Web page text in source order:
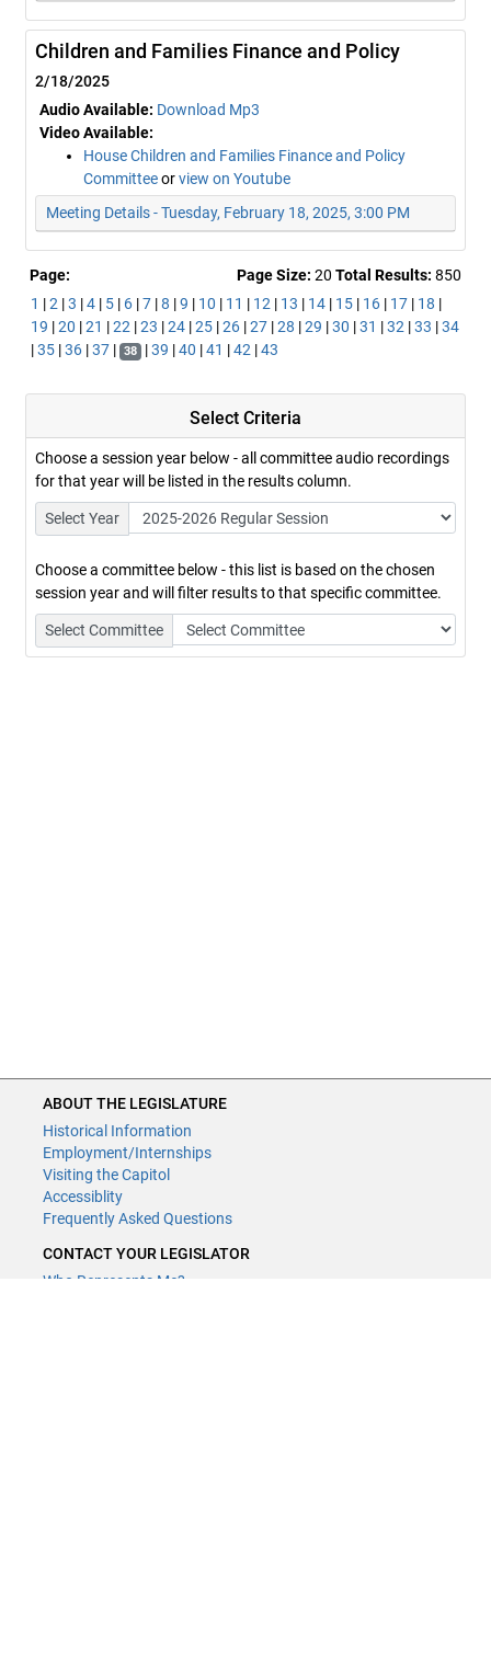
Children and Families Finance and Policy
2/18/2025
Audio Available: Download Mp3
Video Available:
House Children and Families Finance and Policy
Committeeorview on Youtube
Meeting Details - Tuesday, February 18, 2025, 3:00 PM
Page: Page Size: 20 Total Results: 850
1 |2 |3 |4 | 5 | 6 |7 |8 |9 | 10 | 11 | 12 | 13 | 14 | 15 | 16 | 17 | 18 |
19 |20 |21 |22 |23 |24 |25 |26 |27 |28 |29 |30 |31 |32 |33 |34
|35 |36 |37 | 38 |39 |40 |41 |42 |43
Select Criteria
Choose a session year below - all committee audio recordings
for that year will be listed in the results column.
Select Year
Choose a committee below - this list is based on the chosen
session year and will filter results to that specific committee.
Select Committee
ABOUT THE LEGISLATURE
Historical Information
Employment/Internships
Visiting the Capitol
Accessiblity
Frequently Asked Questions
CONTACT YOUR LEGISLATOR
Who Represents Me?